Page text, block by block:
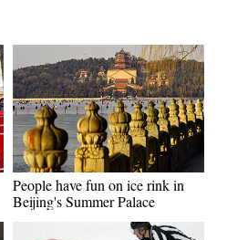
People have fun on ice rink in
Beijing's Summer Palace